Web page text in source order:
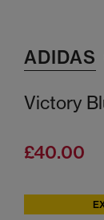
ADIDAS
Victory
£40.00